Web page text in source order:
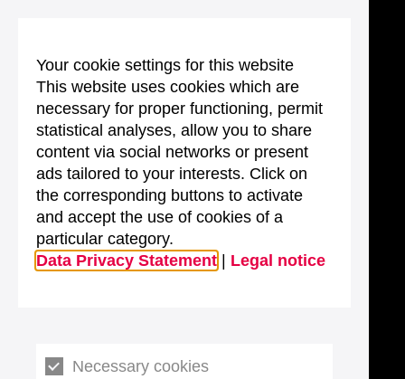
Your cookie settings for this website
This website uses cookies which are
necessary for proper functioning, permit
statistical analyses, allow you to share
content via social networks or present
ads tailored to your interests. Click on
the corresponding buttons to activate
and accept the use of cookies of a
particular category.
Data Privacy Statement
Legal notice
Necessary cookies